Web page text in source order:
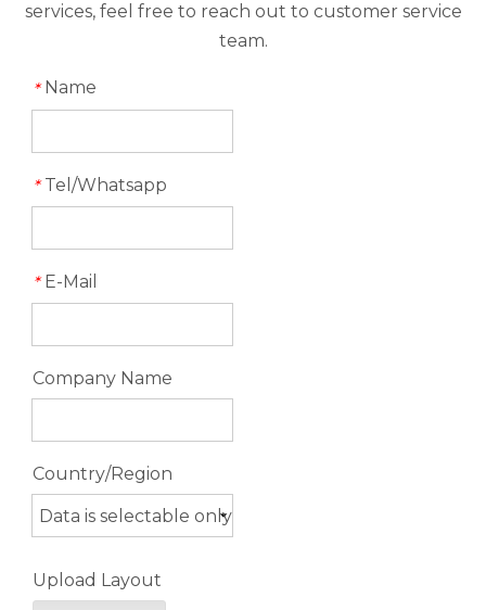
services, feel free to reach out to customer service
team.
* Name
* Tel/Whatsapp
* E-Mail
Company Name
Country/Region
Upload Layout